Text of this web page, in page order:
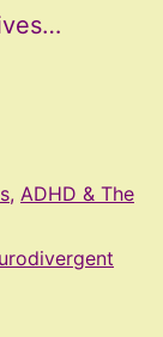
, ADHD & The